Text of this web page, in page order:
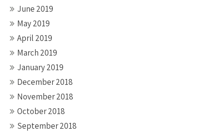
June 2019
May 2019
April 2019
March 2019
January 2019
December 2018
November 2018
October 2018
September 2018